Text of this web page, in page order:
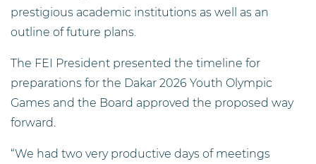
prestigious academic institutions as well as an
outline of future plans.
The FEI President presented the timeline for
preparations for the Dakar 2026 Youth Olympic
Games and the Board approved the proposed way
forward.
“We had two very productive days of meetings